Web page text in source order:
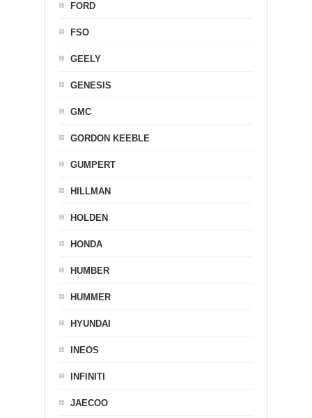
FORD
FSO
GEELY
GENESIS
GMC
GORDON KEEBLE
GUMPERT
HILLMAN
HOLDEN
HONDA
HUMBER
HUMMER
HYUNDAI
INEOS
INFINITI
JAECOO